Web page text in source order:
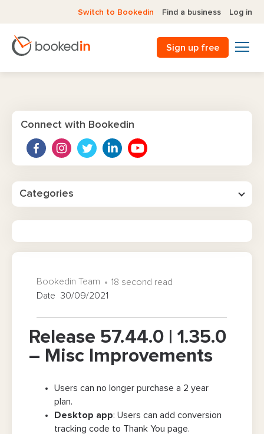
Switch to Bookedin Find a business Log in
Sign up free
Release 57.44.0 | 1.35.0
– Misc Improvements
Bookedin Team
18 second read
Date 30/09/2021
Users can no longer purchase a 2 year
plan.
Desktop app: Users can add conversion
tracking code to Thank You page.
Connect with Bookedin
Categories